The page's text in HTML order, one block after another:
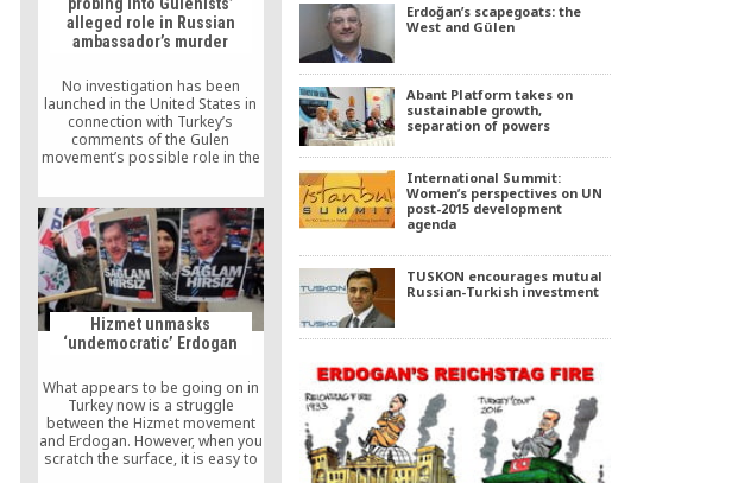
alleged role in Russian
ambassador’s murder
No investigation has been
launched in the United States in
connection with Turkey’s
comments of the Gulen
movement’s possible role in the
senior US Department of State
official told TASS.
Hizmet unmasks
‘undemocratic’ Erdogan
What appears to be going on in
Turkey now is a struggle
between the Hizmet movement
and Erdogan. However, when you
scratch the surface, it is easy to
Erdoğan’s scapegoats: the
West and Gülen
Abant Platform takes on
sustainable growth,
separation of powers
International Summit:
Women’s perspectives on UN
post-2015 development
agenda
TUSKON encourages mutual
Russian-Turkish investment